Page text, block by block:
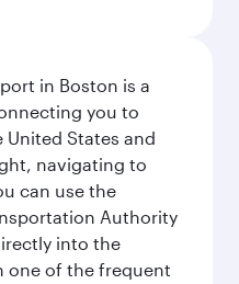
in Boston is a
you to
States and
navigating to
can use the
Authority
into the
one of the frequent